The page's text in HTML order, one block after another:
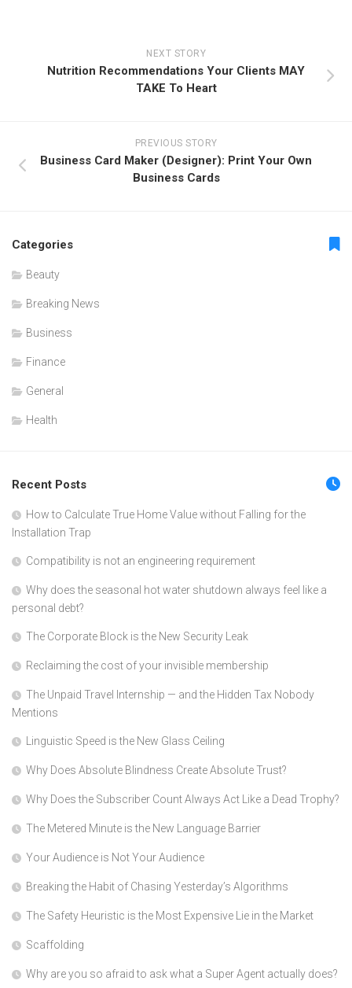
NEXT STORY
Nutrition Recommendations Your Clients MAY
TAKE To Heart
PREVIOUS STORY
Business Card Maker (Designer): Print Your Own
Business Cards
Categories
Beauty
Breaking News
Business
Finance
General
Health
Recent Posts
How to Calculate True Home Value without Falling for the
Installation Trap
Compatibility is not an engineering requirement
Why does the seasonal hot water shutdown always feel like a
personal debt?
The Corporate Block is the New Security Leak
Reclaiming the cost of your invisible membership
The Unpaid Travel Internship — and the Hidden Tax Nobody
Mentions
Linguistic Speed is the New Glass Ceiling
Why Does Absolute Blindness Create Absolute Trust?
Why Does the Subscriber Count Always Act Like a Dead Trophy?
The Metered Minute is the New Language Barrier
Your Audience is Not Your Audience
Breaking the Habit of Chasing Yesterday’s Algorithms
The Safety Heuristic is the Most Expensive Lie in the Market
Scaffolding
Why are you so afraid to ask what a Super Agent actually does?